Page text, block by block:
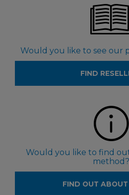
Would you like to see our
FIND
Would you like to find
method?
FIND OUT